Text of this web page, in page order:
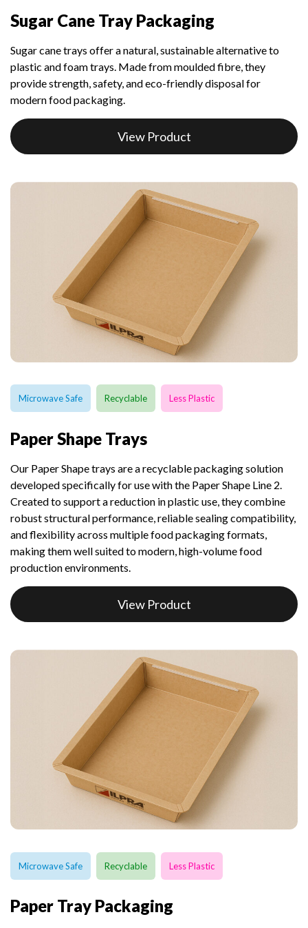
Sugar Cane Tray Packaging
Sugar cane trays offer a natural, sustainable alternative to
plastic and foam trays. Made from moulded fibre, they
provide strength, safety, and eco-friendly disposal for
modern food packaging.
View Product
Microwave Safe Recyclable Less Plastic
Paper Shape Trays
Our Paper Shape trays are a recyclable packaging solution
developed specifically for use with the Paper Shape Line 2.
Created to support a reduction in plastic use, they combine
robust structural performance, reliable sealing compatibility,
and flexibility across multiple food packaging formats,
making them well suited to modern, high-volume food
production environments.
View Product
Microwave Safe Recyclable Less Plastic
Paper Tray Packaging